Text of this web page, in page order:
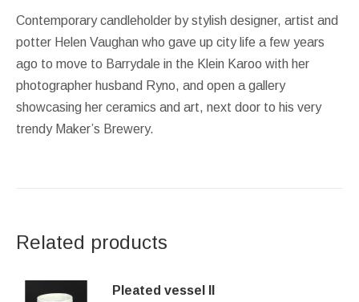
Contemporary candleholder by stylish designer, artist and
potter Helen Vaughan who gave up city life a few years
ago to move to Barrydale in the Klein Karoo with her
photographer husband Ryno, and open a gallery
showcasing her ceramics and art, next door to his very
trendy Maker’s Brewery.
Related products
Pleated vessel II